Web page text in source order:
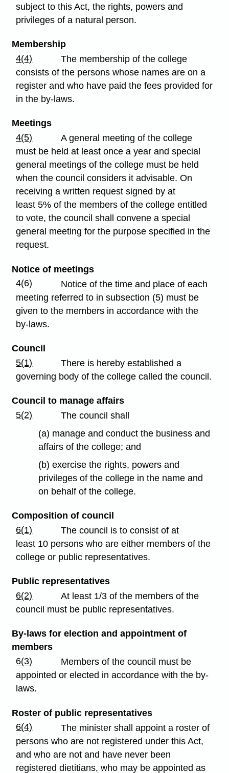
subject to this Act, the rights, powers and
privileges of a natural person.
Membership
4(4)
The membership of the college
consists of the persons whose names are on a
register and who have paid the fees provided for
in the by-laws.
Meetings
4(5)
A general meeting of the college
must be held at least once a year and special
general meetings of the college must be held
when the council considers it advisable. On
receiving a written request signed by at
least 5% of the members of the college entitled
to vote, the council shall convene a special
general meeting for the purpose specified in the
request.
Notice of meetings
4(6)
Notice of the time and place of each
meeting referred to in subsection (5) must be
given to the members in accordance with the
by-laws.
Council
5(1)
There is hereby established a
governing body of the college called the council.
Council to manage affairs
5(2)
The council shall
(a) manage and conduct the business and
affairs of the college; and
(b) exercise the rights, powers and
privileges of the college in the name and
on behalf of the college.
Composition of council
6(1)
The council is to consist of at
least 10 persons who are either members of the
college or public representatives.
Public representatives
6(2)
At least 1/3 of the members of the
council must be public representatives.
By-laws for election and appointment of
members
6(3)
Members of the council must be
appointed or elected in accordance with the by-
laws.
Roster of public representatives
6(4)
The minister shall appoint a roster of
persons who are not registered under this Act,
and who are not and have never been
registered dietitians, who may be appointed as